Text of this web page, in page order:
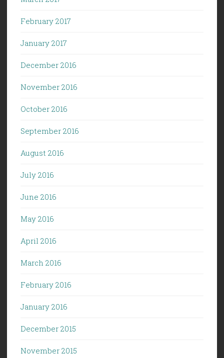
February 2017
January 2017
December 2016
November 2016
October 2016
September 2016
August 2016
July 2016
June 2016
May 2016
April 2016
March 2016
February 2016
January 2016
December 2015
November 2015